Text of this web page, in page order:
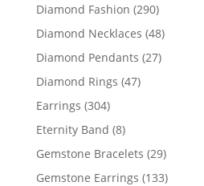
Diamond Fashion 290290
products
Diamond Necklaces 4848
Diamond Pendants 2727
Diamond Rings 4747
Earrings 304304
products
Eternity Band 88
products
Gemstone Bracelets 2929
products
Gemstone Earrings 133133